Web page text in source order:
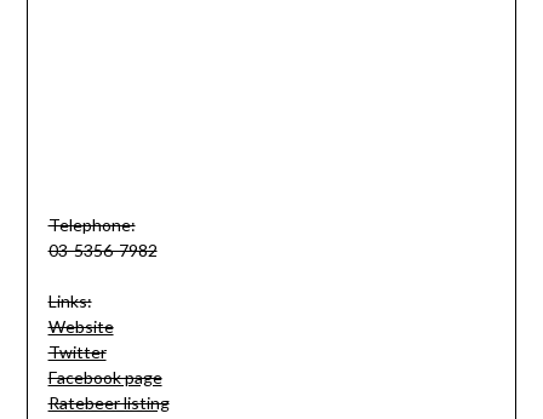
Telephone:
03-5356-7982
Links:
Website
Twitter
Facebook page
Ratebeer listing